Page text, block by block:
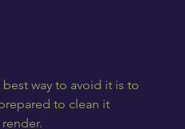
way to avoid it is to
to clean it